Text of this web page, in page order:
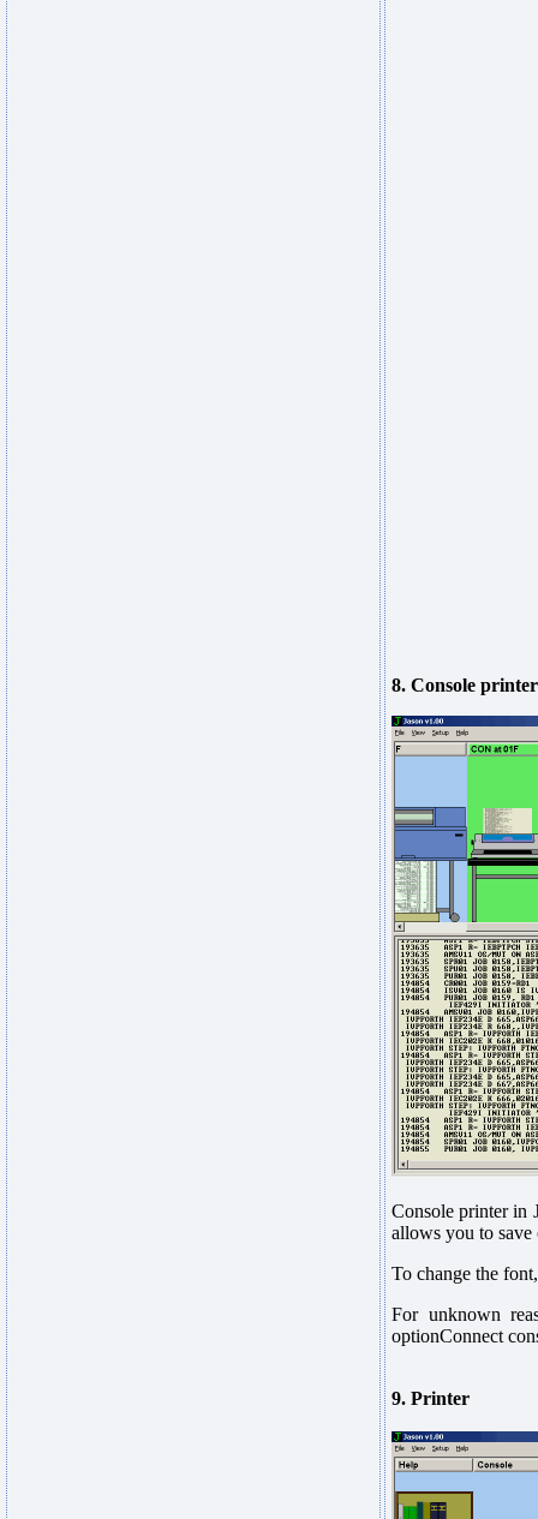
8. Console printer
Console printer in
allows you to
To change the
For unknown
optionConnect
9. Printer